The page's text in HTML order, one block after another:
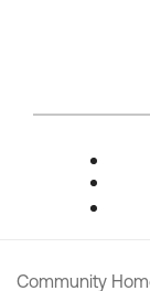
Community